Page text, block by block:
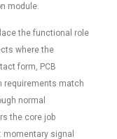
module.
the functional role
where the
form, PCB
requirements match
normal
the core job
signal